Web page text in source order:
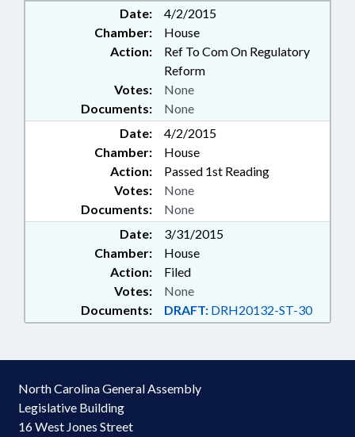
Date:
4/2/2015
Chamber:
House
Action:
Ref To Com On Regulatory
Reform
Documents: None
Votes: None
Date:
4/2/2015
Chamber:
House
Action:
Passed 1st Reading
Documents: None
Votes: None
Date:
3/31/2015
Chamber:
House
Action:
Filed
Documents: DRAFT: DRH20132-ST-30
Votes: None
North Carolina General Assembly
Legislative Building
16 West Jones Street